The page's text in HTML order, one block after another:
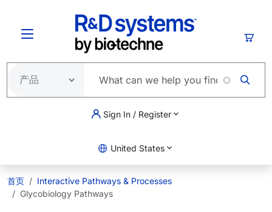
Sign In / Register
United States
首页
Interactive Pathways & Processes
Glycobiology Pathways